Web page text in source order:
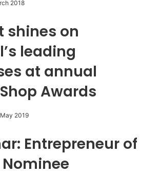
2018
shines on
leading
at annual
Awards
2019
Entrepreneur of